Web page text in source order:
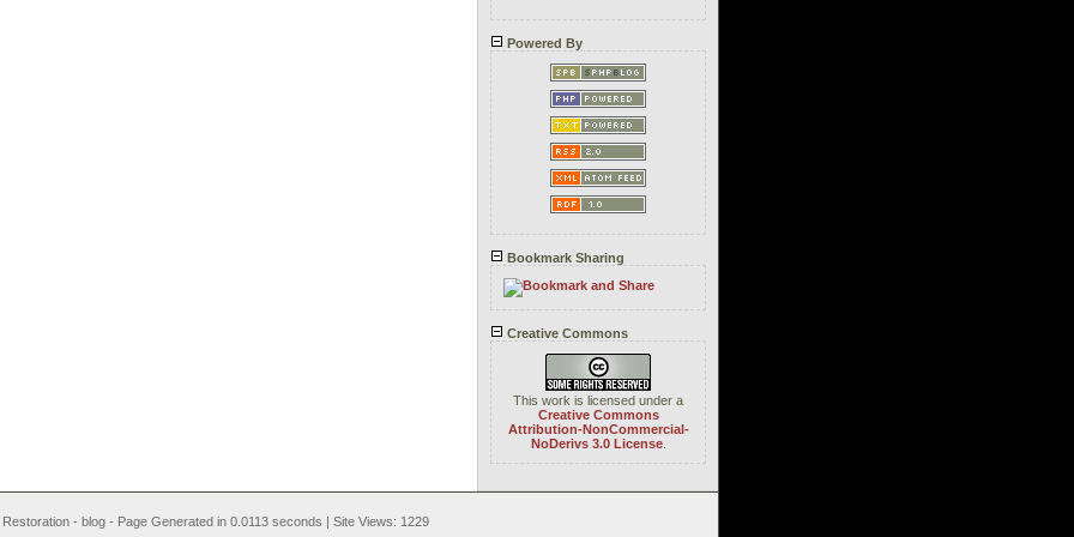
Powered By
Bookmark Sharing
Creative Commons
This work is licensed under a
Creative Commons
Attribution-NonCommercial-
NoDerivs 3.0 License.
- blog - Page Generated in 0.0113 seconds | Site Views: 1229